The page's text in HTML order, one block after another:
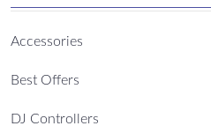
Accessories
Best Offers
DJ Controllers